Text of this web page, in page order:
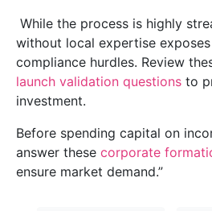
While the process is highly
without local expertise
compliance hurdles. Review
launch validation questions to
investment.
Before spending capital on
answer these corporate
ensure market demand.”